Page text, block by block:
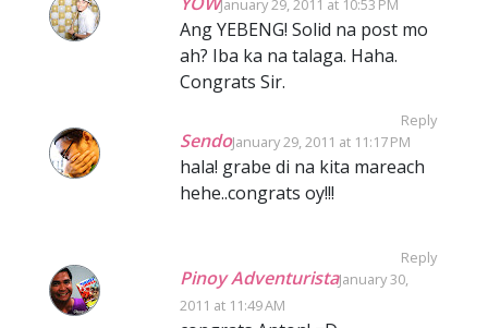
January 29, 2011 at 10:53 PM
Ang YEBENG! Solid na post mo
ah? Iba ka na talaga. Haha.
Congrats Sir.
Reply
SendoJanuary 29, 2011 at 11:17 PM
hala! grabe di na kita mareach
hehe..congrats oy!!!
Reply
Pinoy AdventuristaJanuary 30,
2011 at 11:49 AM